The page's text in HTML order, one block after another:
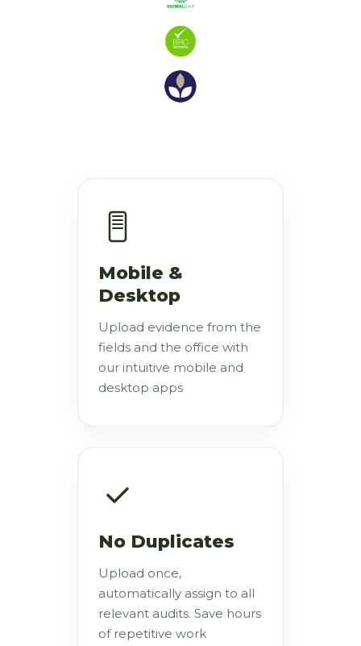
Mobile &
Desktop
Upload evidence from the
fields and the office with
our intuitive mobile and
desktop apps
No Duplicates
Upload once,
automatically assign to all
relevant audits. Save hours
of repetitive work